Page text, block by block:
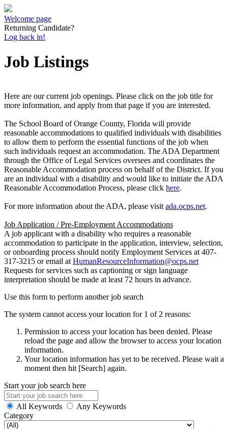
Welcome page
Returning Candidate?
Log back in!
Job Listings
Here are our current job openings. Please click on the job title for
more information, and apply from that page if you are interested.
The School Board of Orange County, Florida will provide
reasonable accommodations to qualified individuals with disabilities
to allow them to perform the essential functions of the job when
such individuals request an accommodation. The ADA Department
through the Office of Legal Services oversees and coordinates the
Reasonable Accommodation process on behalf of the District. If you
are an individual with a disability and would like to initiate the ADA
Reasonable Accommodation Process, please click here.
For more information about the ADA, please visit ada.ocps.net.
Job Application / Pre-Employment Accommodations
A job applicant with a disability who requires a reasonable
accommodation to participate in the application, interview, selection,
or onboarding process should notify Employment Services at 407-
317-3215 or email at HumanResourceInformation@ocps.net
Requests for services such as captioning or sign language
interpretation should be made at least 72 hours in advance.
Use this form to perform another job search
The system cannot access your location for 1 of 2 reasons:
Permission to access your location has been denied. Please
reload the page and allow the browser to access your location
information.
Your location information has yet to be received. Please wait a
moment then hit [Search] again.
Start your job search here
All Keywords
Any Keywords
Category